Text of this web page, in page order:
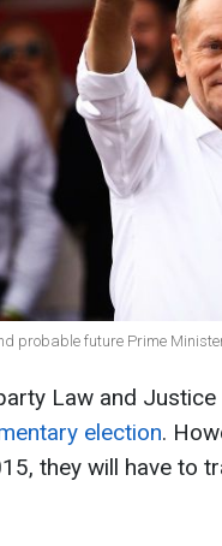
probable future Prime
Law and
election.
they will have to